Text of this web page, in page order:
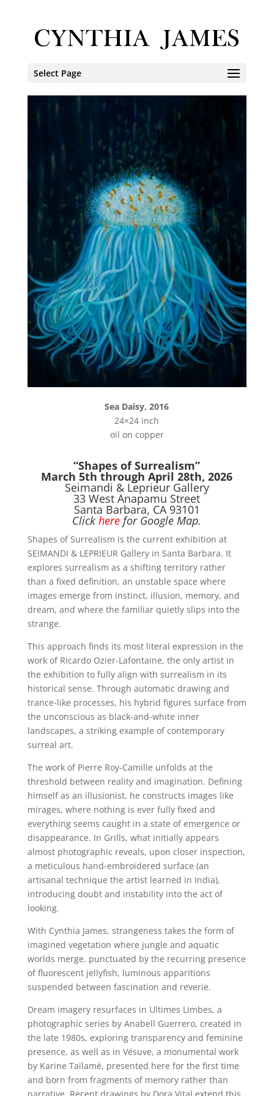
Select Page
Sea Daisy, 2016
24×24 inch
oil on copper
“Shapes of Surrealism”
March 5th through April 28th, 2026
Seimandi & Leprieur Gallery
33 West Anapamu Street
Santa Barbara, CA 93101
Clickhere for Google Map.
Shapes of Surrealism is the current exhibition at
SEIMANDI & LEPRIEUR Gallery in Santa Barbara. It
explores surrealism as a shifting territory rather
than a fixed definition, an unstable space where
images emerge from instinct, illusion, memory, and
dream, and where the familiar quietly slips into the
strange.
This approach finds its most literal expression in the
work of Ricardo Ozier-Lafontaine, the only artist in
the exhibition to fully align with surrealism in its
historical sense. Through automatic drawing and
trance-like processes, his hybrid figures surface from
the unconscious as black-and-white inner
landscapes, a striking example of contemporary
surreal art.
The work of Pierre Roy-Camille unfolds at the
threshold between reality and imagination. Defining
himself as an illusionist, he constructs images like
mirages, where nothing is ever fully fixed and
everything seems caught in a state of emergence or
disappearance. In Grills, what initially appears
almost photographic reveals, upon closer inspection,
a meticulous hand-embroidered surface (an
artisanal technique the artist learned in India),
introducing doubt and instability into the act of
looking.
With Cynthia James, strangeness takes the form of
imagined vegetation where jungle and aquatic
worlds merge, punctuated by the recurring presence
of fluorescent jellyfish, luminous apparitions
suspended between fascination and reverie.
Dream imagery resurfaces in Ultimes Limbes, a
photographic series by Anabell Guerrero, created in
the late 1980s, exploring transparency and feminine
presence, as well as in Vésuve, a monumental work
by Karine Taïlamé, presented here for the first time
and born from fragments of memory rather than
narrative. Recent drawings by Dora Vital extend this